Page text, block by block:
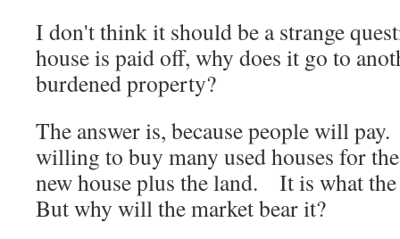
I don't think it should be a strange
house is paid off, why does it go to
burdened property?
The answer is, because people will
willing to buy many used houses for
new house plus the land. It is what
But why will the market bear it?